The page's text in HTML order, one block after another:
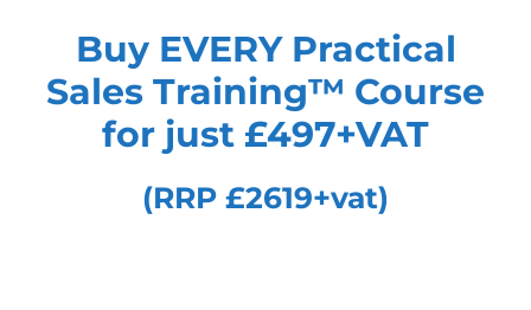
Buy EVERY Practical
Sales Training™ Course
for just £497+VAT
(RRP £2619+vat)